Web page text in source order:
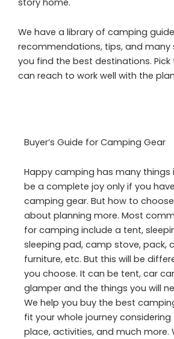
We have a library of camping
recommendations, tips, and many
you find the best destinations.
can reach to work well with the
Buyer’s Guide for Camping Gear
Happy camping has many things
be a complete joy only if you
camping gear. But how to
about planning more. Most
for camping include a tent,
sleeping pad, camp stove, pack,
furniture, etc. But this will be
you choose. It can be tent, car
glamper and the things you will
We help you buy the best
fit your whole journey considering
place, activities, and much more.